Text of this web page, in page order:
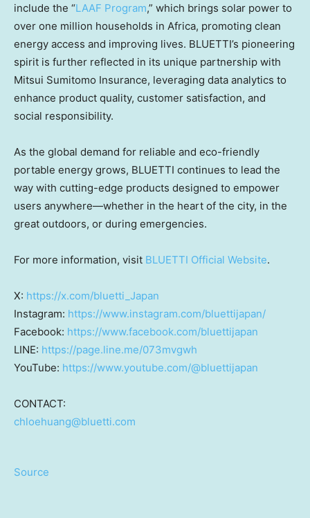
include the “LAAF Program,” which brings solar power to
over one million households in Africa, promoting clean
energy access and improving lives. BLUETTI’s pioneering
spirit is further reflected in its unique partnership with
Mitsui Sumitomo Insurance, leveraging data analytics to
enhance product quality, customer satisfaction, and
social responsibility.
As the global demand for reliable and eco-friendly
portable energy grows, BLUETTI continues to lead the
way with cutting-edge products designed to empower
users anywhere—whether in the heart of the city, in the
great outdoors, or during emergencies.
For more information, visit BLUETTI Official Website.
X: https://x.com/bluetti_Japan
Instagram: https://www.instagram.com/bluettijapan/
Facebook: https://www.facebook.com/bluettijapan
LINE: https://page.line.me/073mvgwh
YouTube: https://www.youtube.com/@bluettijapan
CONTACT:
chloehuang@bluetti.com
Source